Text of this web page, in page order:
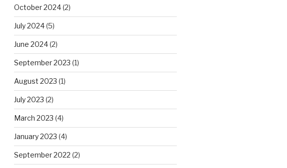
October 2024(2)
July 2024(5)
June 2024(2)
September 2023 (1)
August 2023 (1)
July 2023 (2)
March 2023 (4)
January 2023 (4)
September 2022 (2)